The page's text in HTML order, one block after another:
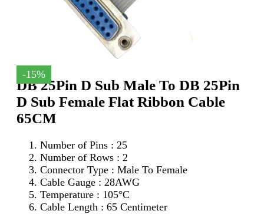
-15%
DB 25Pin D Sub Male To DB 25Pin
D Sub Female Flat Ribbon Cable
65CM
Number of Pins : 25
Number of Rows : 2
Connector Type : Male To Female
Cable Gauge : 28AWG
Temperature : 105°C
Cable Length : 65 Centimeter